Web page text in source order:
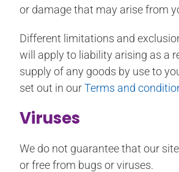
or damage that may arise from
Different limitations and
will apply to liability arising as a
supply of any goods by use to
set out in ourTerms and
Viruses
We do not guarantee that our
or free from bugs or viruses.